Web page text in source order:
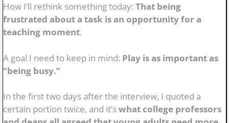
How I’ll rethink something today: That being
frustrated about a task is an opportunity for a
teaching moment.
A goal I need to keep in mind: Play is as important as
“being busy.”
In the first two days after the interview, I quoted a
certain portion twice, and it’swhat college professors